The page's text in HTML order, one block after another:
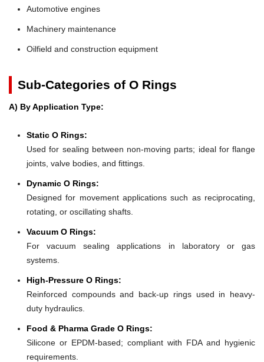
Automotive engines
Machinery maintenance
Oilfield and construction equipment
Sub-Categories of O Rings
A) By Application Type:
Static O Rings:
Used for sealing between non-moving parts; ideal for flange
joints, valve bodies, and fittings.
Dynamic O Rings:
Designed for movement applications such as reciprocating,
rotating, or oscillating shafts.
Vacuum O Rings:
For vacuum sealing applications in laboratory or gas
systems.
High-Pressure O Rings:
Reinforced compounds and back-up rings used in heavy-
duty hydraulics.
Food & Pharma Grade O Rings:
Silicone or EPDM-based; compliant with FDA and hygienic
requirements.